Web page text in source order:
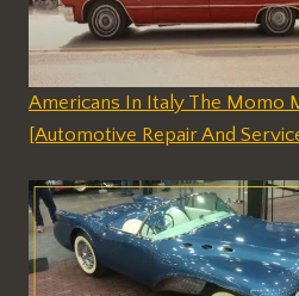
Americans In Italy The Momo
[Automotive Repair And